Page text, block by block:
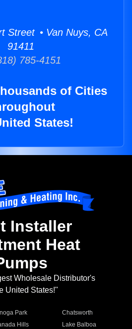
Street • Van Nuys, CA
91411
785-4151
of Cities
States!
Installer
Heat
Wholesale Distributor's
United States!"
Park
Chatsworth
Hills
Lake Balboa